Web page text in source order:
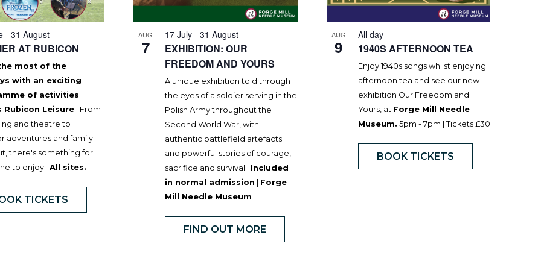
- 31 August
AT RUBICON
most of the
with an exciting
of activities
Rubicon Leisure . From
and theatre to
adventures and family
there's something for
to enjoy. All sites.
TICKETS
AUG
7
17 July -31 August
EXHIBITION: OUR
FREEDOM AND YOURS
A unique exhibition told through
the eyes of a soldier serving in the
Polish Army throughout the
Second World War, with
authentic battlefield artefacts
and powerful stories of courage,
sacrifice and survival. Included
in normal admission
Forge
Mill Needle Museum
FIND OUT MORE
AUG
9
All day
1940S AFTERNOON TEA
Enjoy 1940s songs whilst enjoying
afternoon tea and see our new
exhibition Our Freedom and
Yours, at Forge Mill Needle
Museum. 5pm - 7pm | Tickets £30
BOOK TICKETS